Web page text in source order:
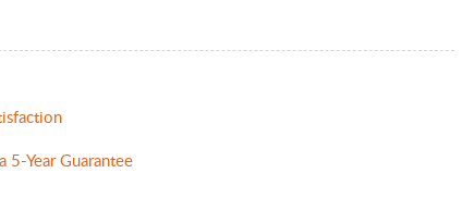
Year Guarantee